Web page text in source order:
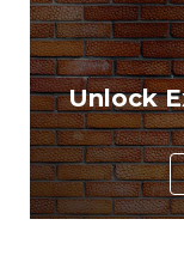
Unlock